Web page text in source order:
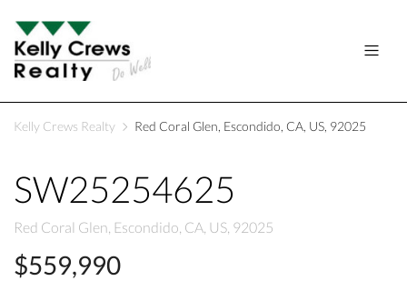
Kelly Crews Realty Red Coral Glen, Escondido, CA, US, 92025
SW25254625
Red Coral Glen, Escondido, CA, US, 92025
$559,990